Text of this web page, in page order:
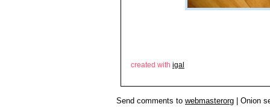
created with igal
Send comments to webmasterorg | Onion